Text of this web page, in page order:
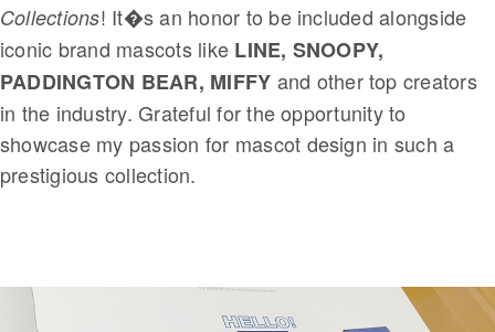
Collections! It�s an honor to be included alongside
iconic brand mascots like LINE, SNOOPY,
PADDINGTON BEAR, MIFFY and other top creators
in the industry. Grateful for the opportunity to
showcase my passion for mascot design in such a
prestigious collection.